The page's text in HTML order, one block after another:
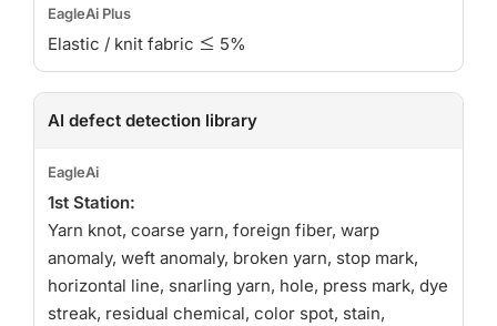
Elastic / knit fabric ≤ 5%
AI defect detection library
1st Station:
Yarn knot, coarse yarn, foreign fiber, warp
anomaly, weft anomaly, broken yarn, stop mark,
horizontal line, snarling yarn, hole, press mark, dye
streak, residual chemical, color spot, stain,